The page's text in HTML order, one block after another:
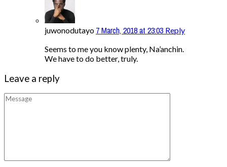
juwonodutayo 7 March, 2018 at 23:03 Reply
Seems to me you know plenty, Na’anchin.
We have to do better, truly.
Leave a reply